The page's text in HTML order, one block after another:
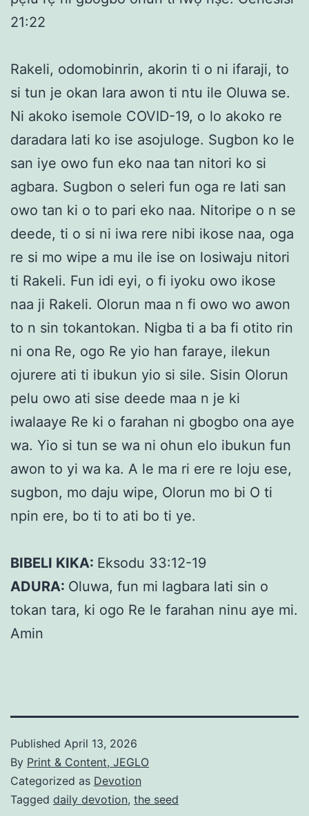
21:22
Rakeli, odomobinrin, akorin ti o ni ifaraji, to
si tun je okan lara awon ti ntu ile Oluwa se.
Ni akoko isemole COVID-19, o lo akoko re
daradara lati ko ise asojuloge. Sugbon ko le
san iye owo fun eko naa tan nitori ko si
agbara. Sugbon o seleri fun oga re lati san
owo tan ki o to pari eko naa. Nitoripe o n se
deede, ti o si ni iwa rere nibi ikose naa, oga
re si mo wipe a mu ile ise on losiwaju nitori
ti Rakeli. Fun idi eyi, o fi iyoku owo ikose
naa ji Rakeli. Olorun maa n fi owo wo awon
to n sin tokantokan. Nigba ti a ba fi otito rin
ni ona Re, ogo Re yio han faraye, ilekun
ojurere ati ti ibukun yio si sile. Sisin Olorun
pelu owo ati sise deede maa n je ki
iwalaaye Re ki o farahan ni gbogbo ona aye
wa. Yio si tun se wa ni ohun elo ibukun fun
awon to yi wa ka. A le ma ri ere re loju ese,
sugbon, mo daju wipe, Olorun mo bi O ti
npin ere, bo ti to ati bo ti ye.
BIBELI KIKA: Eksodu 33:12-19
ADURA: Oluwa, fun mi lagbara lati sin o
tokan tara, ki ogo Re le farahan ninu aye mi.
Amin
Published April 13, 2026
By Print & Content, JEGLO
Categorized as Devotion
Tagged daily devotion, the seed